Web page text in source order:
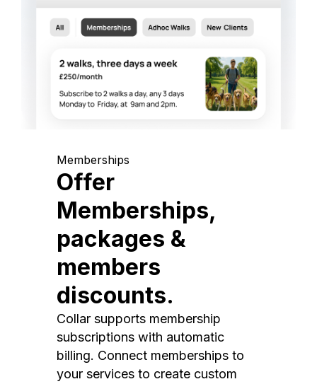
Memberships
Offer
Memberships,
packages &
members
discounts.
Collar supports membership
subscriptions with automatic
billing. Connect memberships to
your services to create custom